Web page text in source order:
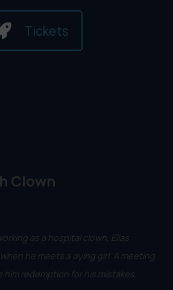
Tickets
Clown
as a hospital clown, Elias
he meets a dying girl. A meeting
him redemption for his mistakes.